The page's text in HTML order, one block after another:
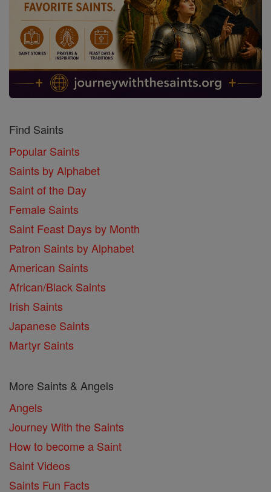
Find Saints
Popular Saints
Saints by Alphabet
Saint of the Day
Female Saints
Saint Feast Days by Month
Patron Saints by Alphabet
American Saints
African/Black Saints
Irish Saints
Japanese Saints
Martyr Saints
More Saints & Angels
Angels
Journey With the Saints
How to become a Saint
Saint Videos
Saints Fun Facts